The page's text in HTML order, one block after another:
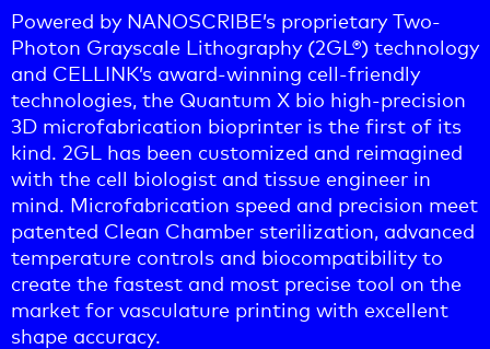
Powered by NANOSCRIBE’s proprietary Two-
Photon Grayscale Lithography (2GL®) technology
and CELLINK’s award-winning cell-friendly
technologies, the Quantum X bio high-precision
3D microfabrication bioprinter is the first of its
kind. 2GL has been customized and reimagined
with the cell biologist and tissue engineer in
mind. Microfabrication speed and precision meet
patented Clean Chamber sterilization, advanced
temperature controls and biocompatibility to
create the fastest and most precise tool on the
market for vasculature printing with excellent
shape accuracy.